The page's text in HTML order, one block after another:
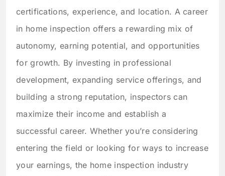
certifications, experience, and location. A career
in home inspection offers a rewarding mix of
autonomy, earning potential, and opportunities
for growth. By investing in professional
development, expanding service offerings, and
building a strong reputation, inspectors can
maximize their income and establish a
successful career. Whether you’re considering
entering the field or looking for ways to increase
your earnings, the home inspection industry